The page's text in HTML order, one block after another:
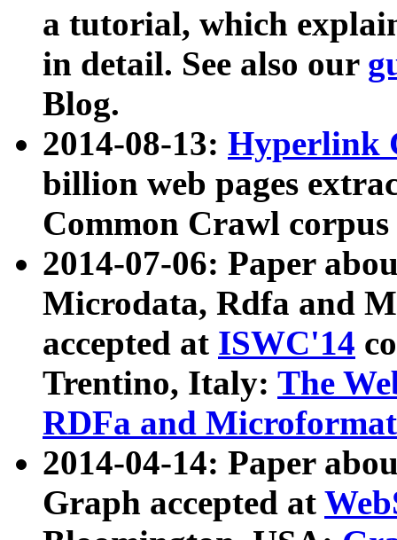
a tutorial, which
in detail. See also our
Blog.
2014-08-13: Hyperlink
billion web pages
Common Crawl
2014-07-06: Paper
Microdata, Rdfa and
accepted at ISWC'14
Trentino, Italy: The
RDFa and Microformat
2014-04-14: Paper
Graph accepted at